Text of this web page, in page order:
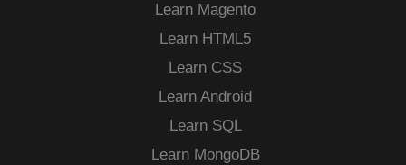
Learn Magento
Learn HTML5
Learn CSS
Learn Android
Learn SQL
Learn MongoDB